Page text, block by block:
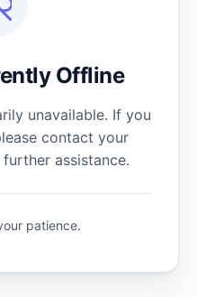
Offline
unavailable. If you
contact your
assistance.
patience.